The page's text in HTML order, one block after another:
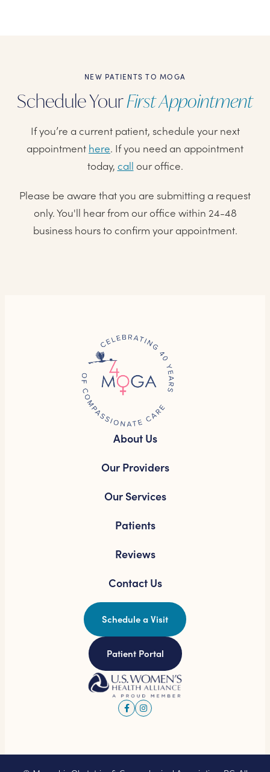
NEW PATIENTS TO MOGA
Schedule YourFirst Appointment
If you’re a current patient, schedule your next
appointment here. If you need an appointment
today, call our office.
Please be aware that you are submitting a request
only. You'll hear from our office within 24-48
business hours to confirm your appointment.
About Us
Our Providers
Our Services
Patients
Reviews
Contact Us
Schedule a Visit
Patient Portal